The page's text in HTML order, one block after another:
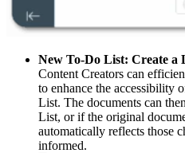
New To-Do List: Create a
Content Creators can
to enhance the accessibility
List. The documents can
List, or if the original
automatically reflects those
informed.